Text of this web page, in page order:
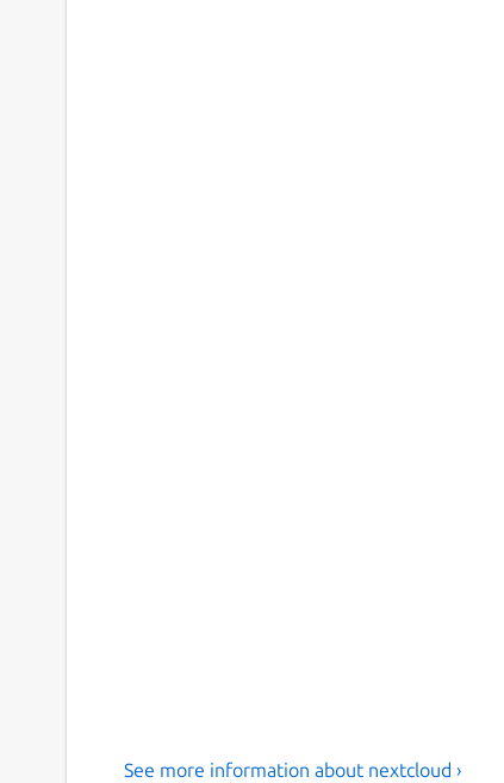
See more information about nextcloud ›